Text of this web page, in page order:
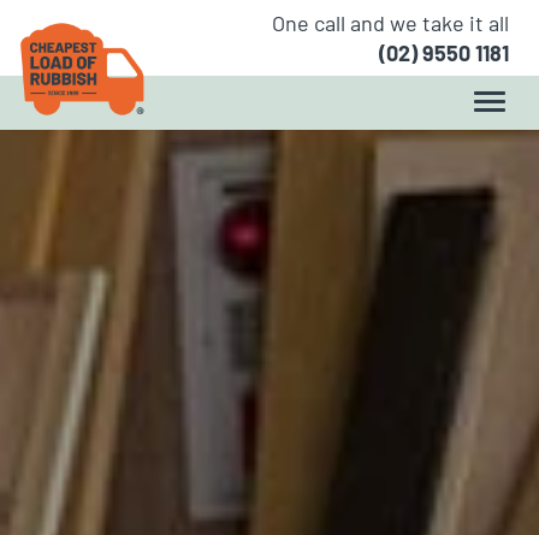
One call and we take it all
(02) 9550 1181